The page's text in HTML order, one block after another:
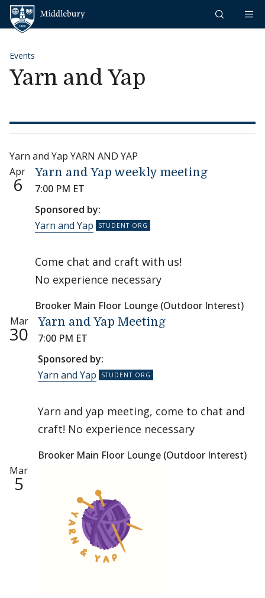
Skip to content
Events
Yarn and Yap
Yarn and Yap YARN AND YAP
Apr
6
Yarn and Yap weekly meeting
7:00 PM ET
Sponsored by:
Yarn and Yap
Come chat and craft with us!
No experience necessary
Brooker Main Floor Lounge (Outdoor Interest)
Mar
30
Yarn and Yap Meeting
7:00 PM ET
Sponsored by:
Yarn and Yap
Yarn and yap meeting, come to chat and
craft! No experience necessary
Brooker Main Floor Lounge (Outdoor Interest)
Mar
5